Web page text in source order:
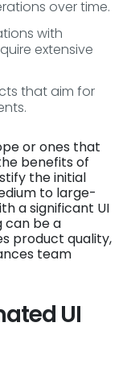
over time.
with
extensive
that aim for
or ones that
benefits of
the initial
to large-
a significant UI
can be a
product quality,
team
UI